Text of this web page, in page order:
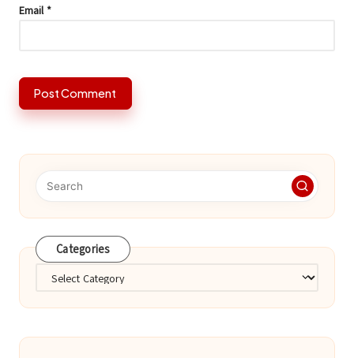
Email *
Categories
Categories